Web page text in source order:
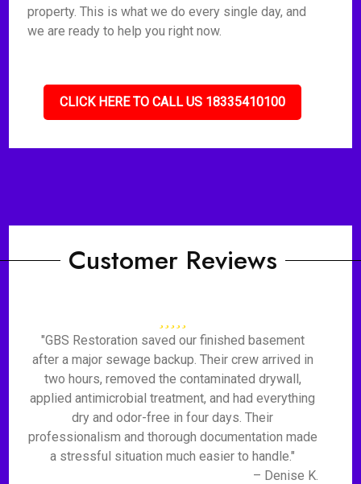
property. This is what we do every single day, and
we are ready to help you right now.
CLICK HERE TO CALL US 18335410100
Customer Reviews
"GBS Restoration saved our finished basement
after a major sewage backup. Their crew arrived in
two hours, removed the contaminated drywall,
applied antimicrobial treatment, and had everything
dry and odor-free in four days. Their
professionalism and thorough documentation made
a stressful situation much easier to handle."
– Denise K.